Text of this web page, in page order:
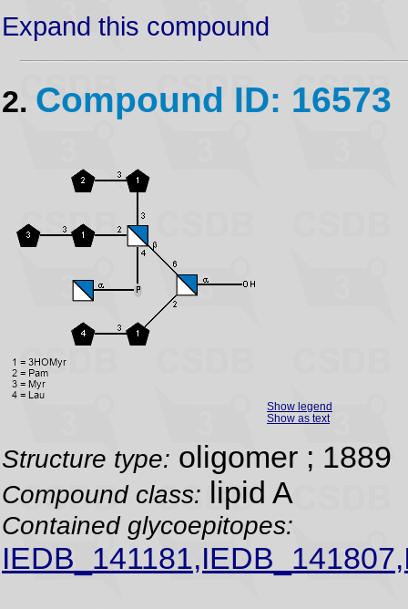
Expand this compound
2. Compound ID: 16573
Show legend
Show as text
Structure type: oligomer ; 1889
Compound class: lipid A
Contained glycoepitopes: